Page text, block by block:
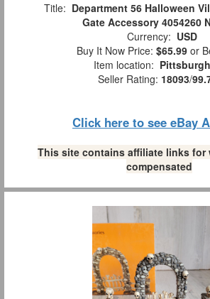
Title: Department 56 Halloween
Gate Accessory 4054260
Currency: USD
Buy It Now Price: $65.99 or
Item location:
Seller Rating: 18093/
Click here to see eBay
This site contains affiliate links for
compensated